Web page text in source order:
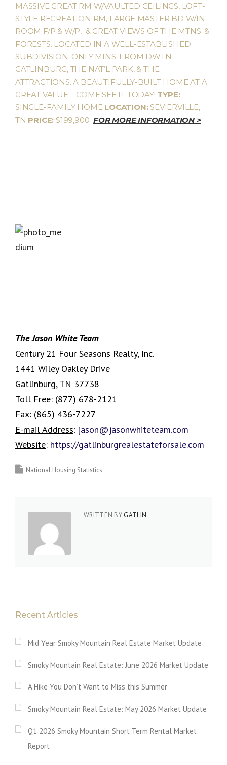
MASSIVE GREAT RM W/VAULTED CEILINGS, LOFT-
STYLE RECREATION RM, LARGE MASTER BD W/IN-
ROOM F/P & W/P, & GREAT VIEWS OF THE MTNS. &
FORESTS. LOCATED IN A WELL-ESTABLISHED
SUBDIVISION; ONLY MINS. FROM DWTN.
GATLINBURG, THE NAT’L PARK, & THE
ATTRACTIONS. A BEAUTIFULLY-BUILT HOME AT A
GREAT VALUE – COME SEE IT TODAY! TYPE:
SINGLE-FAMILY HOME LOCATION:SEVIERVILLE,
TN PRICE: $199,900FOR MORE INFORMATION >
The Jason White Team
Century 21 Four Seasons Realty, Inc.
1441 Wiley Oakley Drive
Gatlinburg, TN 37738
Toll Free: (877) 678-2121
Fax: (865) 436-7227
E-mail Address: jason@jasonwhiteteam.com
Website: https://gatlinburgrealestateforsale.com
National Housing Statistics
WRITTEN BY GATLIN
Recent Articles
Mid Year Smoky Mountain Real Estate Market Update
Smoky Mountain Real Estate: June 2026 Market Update
A Hike You Don’t Want to Miss this Summer
Smoky Mountain Real Estate: May 2026 Market Update
Q1 2026 Smoky Mountain Short Term Rental Market
Report